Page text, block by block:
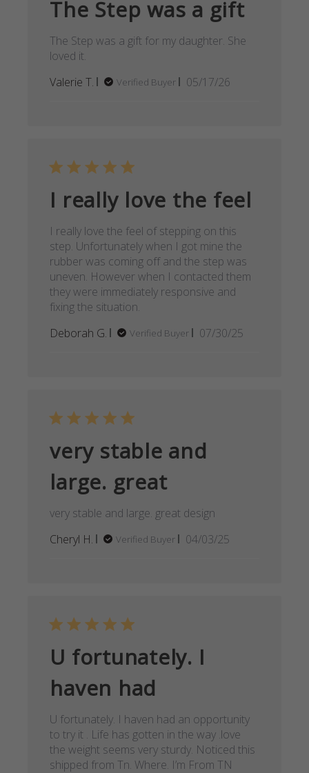
The Step was a gift
The Step was a gift for my daughter. She
loved it.
Valerie T.
Verified Buyer
Published
05/17/26
I really love the feel
I really love the feel of stepping on this
step. Unfortunately when I got mine the
rubber was coming off and the step was
uneven. However when I contacted them
they were immediately responsive and
fixing the situation.
Deborah G.
Verified Buyer
Published
07/30/25
very stable and
large. great
very stable and large. great design
Cheryl H.
Verified Buyer
Published
04/03/25
U fortunately. I
haven had
U fortunately. I haven had an opportunity
to try it . Life has gotten in the way .love
the weight seems very sturdy. Noticed this
shipped from Tn. Where. I’m From TN